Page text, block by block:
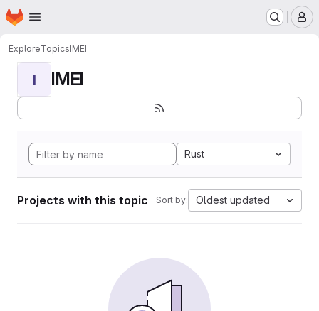
Skip to main content
Homepage
ExploreTopicsIMEI
I IMEI
Rust
Projects with this topic Sort by: Oldest updated